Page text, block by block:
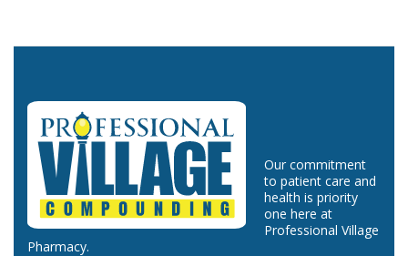
Our commitment
to patient care and
health is priority
one here at
Professional Village
Pharmacy.